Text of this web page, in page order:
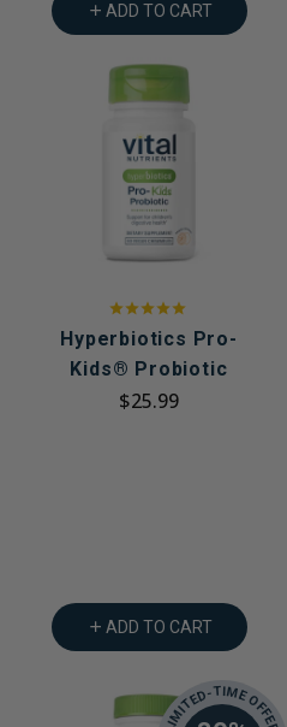
ADD TO CART
Hyperbiotics Pro-
Kids® Probiotic
$25.99
ADD TO CART
LIMITED-TIME OFFER